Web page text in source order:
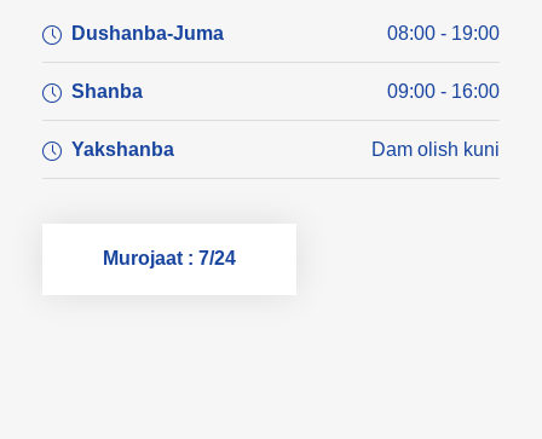
Dushanba-Juma 08:00 - 19:00
Shanba 09:00 - 16:00
Yakshanba Dam olish kuni
Murojaat : 7/24